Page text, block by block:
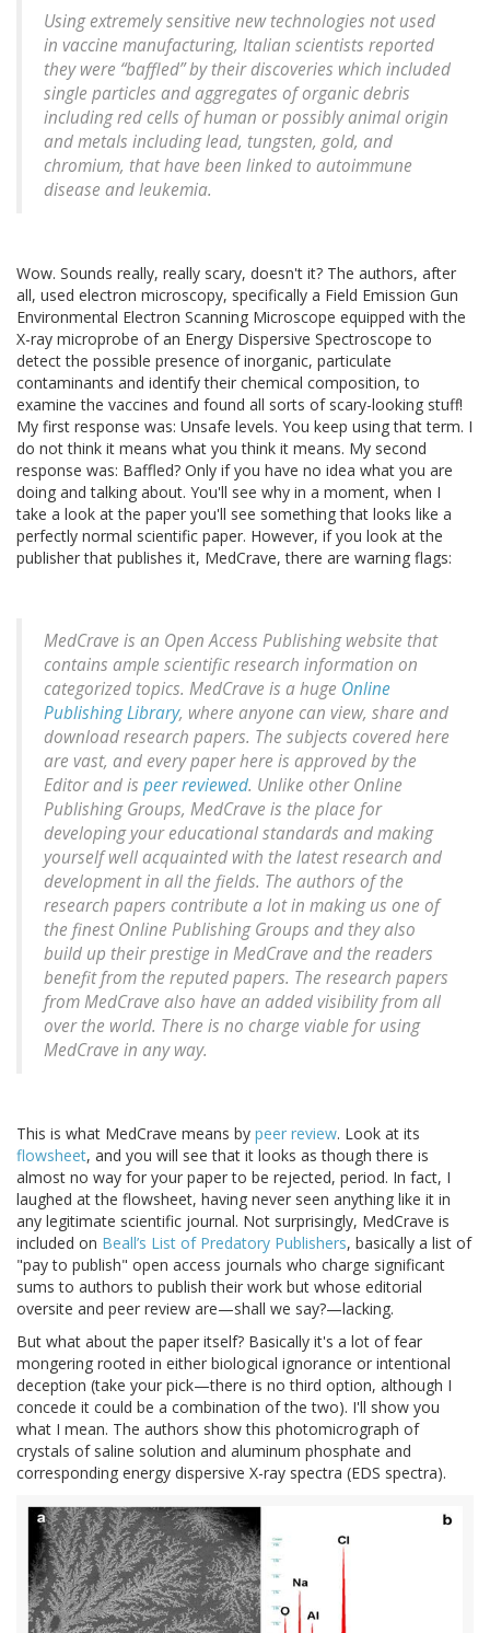
Using extremely sensitive new technologies not used
in vaccine manufacturing, Italian scientists reported
they were “baffled” by their discoveries which included
single particles and aggregates of organic debris
including red cells of human or possibly animal origin
and metals including lead, tungsten, gold, and
chromium, that have been linked to autoimmune
disease and leukemia.
Wow. Sounds really, really scary, doesn't it? The authors, after
all, used electron microscopy, specifically a Field Emission Gun
Environmental Electron Scanning Microscope equipped with the
X-ray microprobe of an Energy Dispersive Spectroscope to
detect the possible presence of inorganic, particulate
contaminants and identify their chemical composition, to
examine the vaccines and found all sorts of scary-looking stuff!
My first response was: Unsafe levels. You keep using that term. I
do not think it means what you think it means. My second
response was: Baffled? Only if you have no idea what you are
doing and talking about. You'll see why in a moment, when I
take a look at the paper you'll see something that looks like a
perfectly normal scientific paper. However, if you look at the
publisher that publishes it, MedCrave, there are warning flags:
MedCrave is an Open Access Publishing website that
contains ample scientific research information on
categorized topics. MedCrave is a huge Online
Publishing Library, where anyone can view, share and
download research papers. The subjects covered here
are vast, and every paper here is approved by the
Editor and is peer reviewed. Unlike other Online
Publishing Groups, MedCrave is the place for
developing your educational standards and making
yourself well acquainted with the latest research and
development in all the fields. The authors of the
research papers contribute a lot in making us one of
the finest Online Publishing Groups and they also
build up their prestige in MedCrave and the readers
benefit from the reputed papers. The research papers
from MedCrave also have an added visibility from all
over the world. There is no charge viable for using
MedCrave in any way.
This is what MedCrave means by peer review. Look at its
flowsheet, and you will see that it looks as though there is
almost no way for your paper to be rejected, period. In fact, I
laughed at the flowsheet, having never seen anything like it in
any legitimate scientific journal. Not surprisingly, MedCrave is
included on Beall’s List of Predatory Publishers, basically a list of
"pay to publish" open access journals who charge significant
sums to authors to publish their work but whose editorial
oversite and peer review are—shall we say?—lacking.
But what about the paper itself? Basically it's a lot of fear
mongering rooted in either biological ignorance or intentional
deception (take your pick—there is no third option, although I
concede it could be a combination of the two). I'll show you
what I mean. The authors show this photomicrograph of
crystals of saline solution and aluminum phosphate and
corresponding energy dispersive X-ray spectra (EDS spectra).